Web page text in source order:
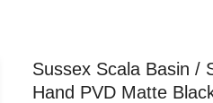
Sussex Scala Basin /
Hand PVD Matte